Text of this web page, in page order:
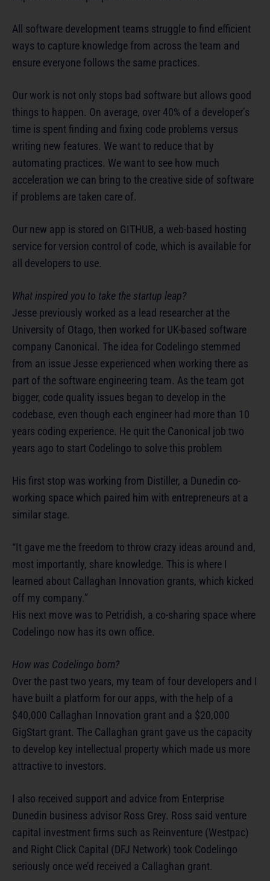
All software development teams struggle to find efficient
ways to capture knowledge from across the team and
ensure everyone follows the same practices.
Our work is not only stops bad software but allows good
things to happen. On average, over 40% of a developer’s
time is spent finding and fixing code problems versus
writing new features. We want to reduce that by
automating practices. We want to see how much
acceleration we can bring to the creative side of software
if problems are taken care of.
Our new app is stored on GITHUB, a web-based hosting
service for version control of code, which is available for
all developers to use.
What inspired you to take the startup leap?
Jesse previously worked as a lead researcher at the
University of Otago, then worked for UK-based software
company Canonical. The idea for Codelingo stemmed
from an issue Jesse experienced when working there as
part of the software engineering team. As the team got
bigger, code quality issues began to develop in the
codebase, even though each engineer had more than 10
years coding experience. He quit the Canonical job two
years ago to start Codelingo to solve this problem
His first stop was working from Distiller, a Dunedin co-
working space which paired him with entrepreneurs at a
similar stage.
“It gave me the freedom to throw crazy ideas around and,
most importantly, share knowledge. This is where I
learned about Callaghan Innovation grants, which kicked
off my company.”
His next move was to Petridish, a co-sharing space where
Codelingo now has its own office.
How was Codelingo born?
Over the past two years, my team of four developers and I
have built a platform for our apps, with the help of a
$40,000 Callaghan Innovation grant and a $20,000
GigStart grant. The Callaghan grant gave us the capacity
to develop key intellectual property which made us more
attractive to investors.
I also received support and advice from Enterprise
Dunedin business advisor Ross Grey. Ross said venture
capital investment firms such as Reinventure (Westpac)
and Right Click Capital (DFJ Network) took Codelingo
seriously once we’d received a Callaghan grant.